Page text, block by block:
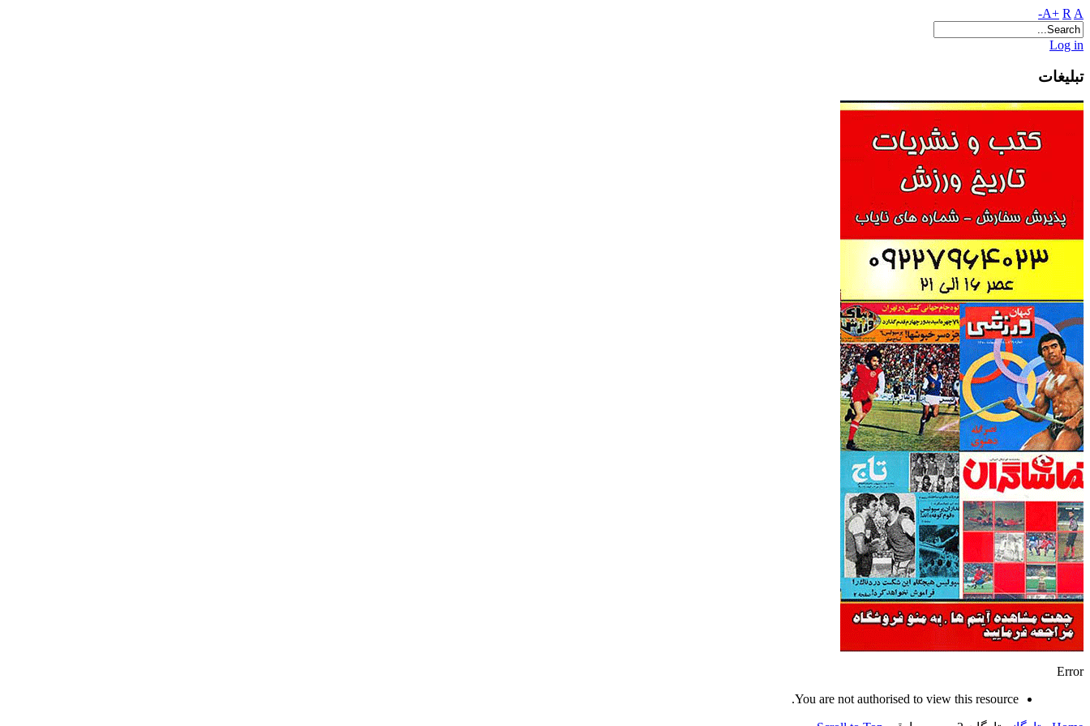
A+ R A-
Log in
تبلیغات
Error
You are not authorised to view this resource.